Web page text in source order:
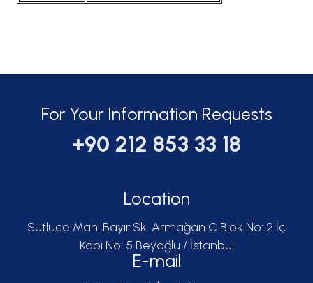
For Your Information Requests
+90 212 853 33 18
Location
Sütlüce Mah. Bayır Sk. Armağan C Blok No: 2 İç
Kapı No: 5 Beyoğlu / İstanbul
E-mail